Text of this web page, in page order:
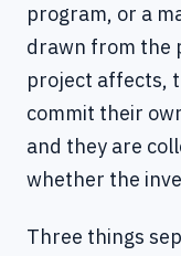
program, or a
drawn from the
project affects,
commit their
and they are
whether the
Three things